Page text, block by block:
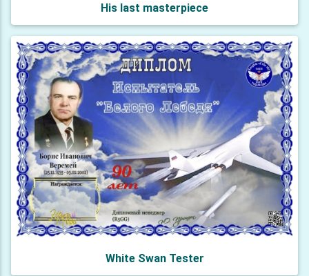
His last masterpiece
White Swan Tester